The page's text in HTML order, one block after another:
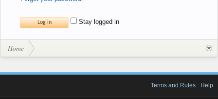
Stay logged in
Home
Terms and Rules Help